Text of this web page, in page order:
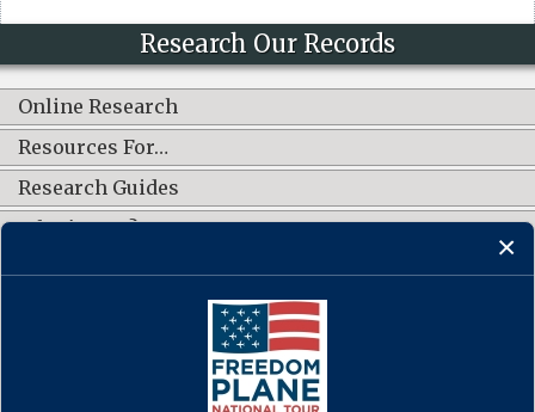
Research Our Records
Online Research
Resources For…
Research Guides
What's New?
CONNECT WITH US